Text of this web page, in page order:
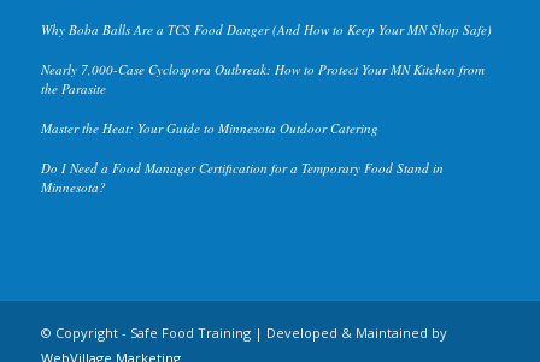
Why Boba Balls Are a TCS Food Danger (And How to Keep Your MN Shop Safe)
Nearly 7,000-Case Cyclospora Outbreak: How to Protect Your MN Kitchen from
the Parasite
Master the Heat: Your Guide to Minnesota Outdoor Catering
Do I Need a Food Manager Certification for a Temporary Food Stand in
Minnesota?
© Copyright - Safe Food Training | Developed & Maintained by
WebVillage.Marketing